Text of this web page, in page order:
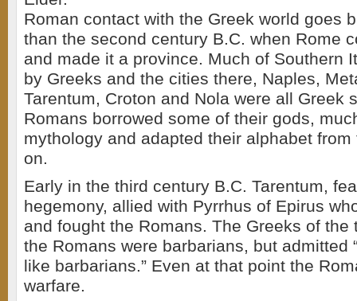
Roman contact with the Greek world goes
than the second century B.C. when Rome
and made it a province. Much of Southern
by Greeks and the cities there, Naples,
Tarentum, Croton and Nola were all Greek
Romans borrowed some of their gods,
mythology and adapted their alphabet
on.
Early in the third century B.C. Tarentum,
hegemony, allied with Pyrrhus of Epirus
and fought the Romans. The Greeks of the
the Romans were barbarians, but admitted
like barbarians.” Even at that point the
warfare.